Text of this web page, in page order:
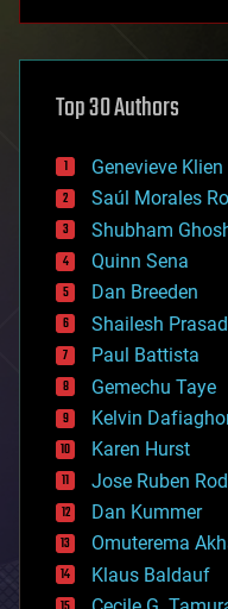
asteroid/comet
augmented reality
bees
big data
bioengineering
biological
bionic
bioprinting
biotech/medical
bitcoin
blockchains
business
chemistry
climatology
complex systems
computing
cosmology
counterterrorism
cryonics
cryptocurrencies
cybercrime/malcode
Top 30 Authors
Genevieve Klien
Saúl Morales
Shubham
Quinn Sena
Dan Breeden
Shailesh Prasad
Paul Battista
Gemechu Taye
Kelvin
Karen Hurst
Jose Ruben
Dan Kummer
Omuterema
Klaus Baldauf